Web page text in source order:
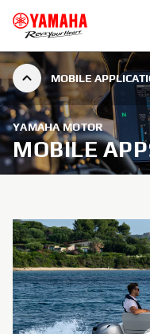
MOBILE
YAMAHA MOTOR
MOBILE